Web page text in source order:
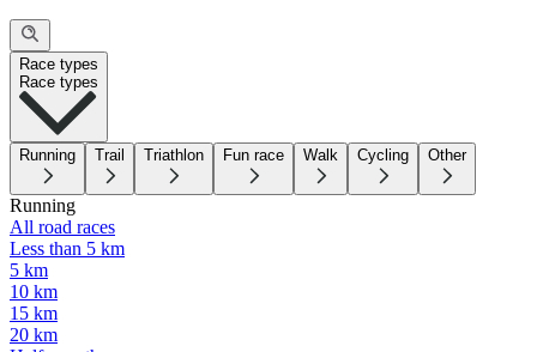
Race types
Race types
Running Trail Triathlon Fun race Walk Cycling Other
Running
All road races
Less than 5 km
5 km
10 km
15 km
20 km